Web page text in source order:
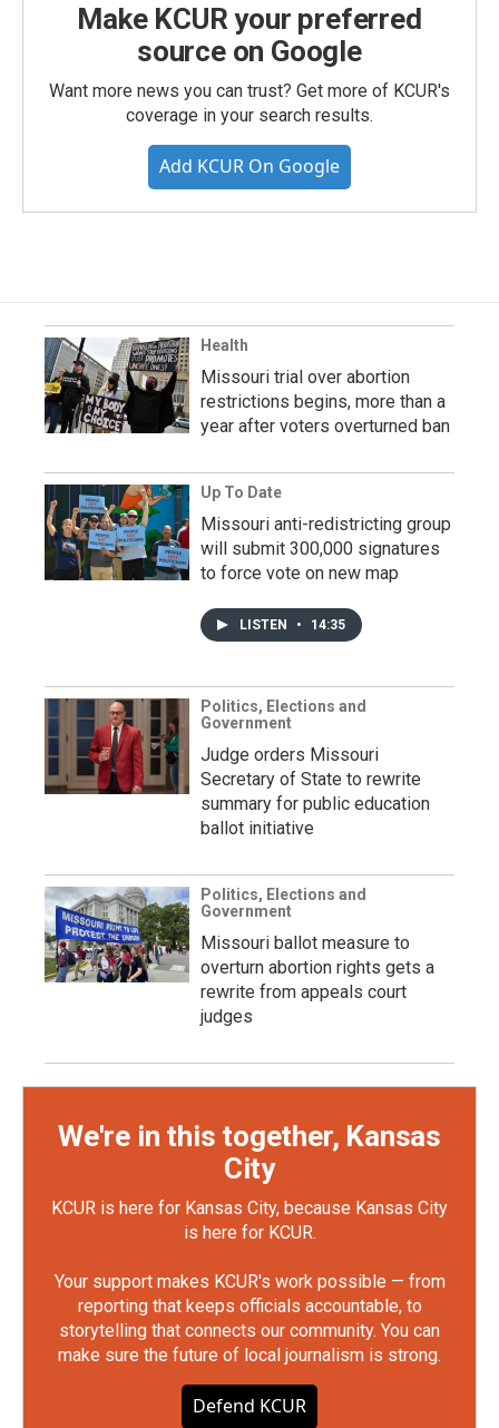
Make KCUR your preferred
source on Google
Want more news you can trust? Get more of KCUR's
coverage in your search results.
Add KCUR On Google
Health
Missouri trial over abortion
restrictions begins, more than a
year after voters overturned ban
Up To Date
Missouri anti-redistricting group
will submit 300,000 signatures
to force vote on new map
LISTEN • 14:35
Politics, Elections and
Government
Judge orders Missouri
Secretary of State to rewrite
summary for public education
ballot initiative
Politics, Elections and
Government
Missouri ballot measure to
overturn abortion rights gets a
rewrite from appeals court
judges
We're in this together, Kansas
City
KCUR is here for Kansas City, because Kansas City
is here for KCUR.
Your support makes KCUR's work possible — from
reporting that keeps officials accountable, to
storytelling that connects our community. You can
make sure the future of local journalism is strong.
Defend KCUR